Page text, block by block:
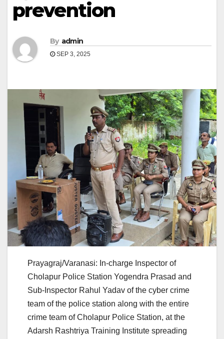
prevention
By admin
SEP 3, 2025
Prayagraj/Varanasi: In-charge Inspector of
Cholapur Police Station Yogendra Prasad and
Sub-Inspector Rahul Yadav of the cyber crime
team of the police station along with the entire
crime team of Cholapur Police Station, at the
Adarsh ​​Rashtriya Training Institute spreading